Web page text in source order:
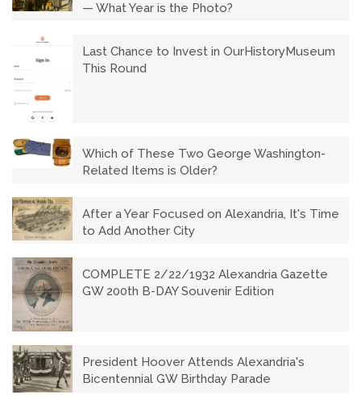
— What Year is the Photo?
Last Chance to Invest in OurHistoryMuseum
This Round
Which of These Two George Washington-
Related Items is Older?
After a Year Focused on Alexandria, It's Time
to Add Another City
COMPLETE 2/22/1932 Alexandria Gazette
GW 200th B-DAY Souvenir Edition
President Hoover Attends Alexandria's
Bicentennial GW Birthday Parade